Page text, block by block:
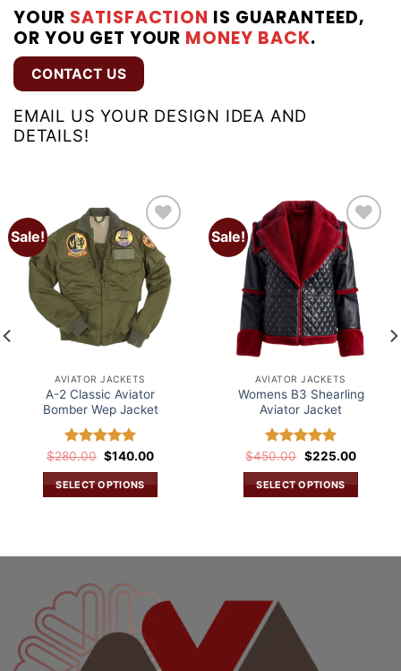
YOUR SATISFACTION IS GUARANTEED,
OR YOU GET YOUR MONEY BACK.
CONTACT US
EMAIL US YOUR DESIGN IDEA AND
DETAILS!
Sale!
Add to
wishlist
AVIATOR JACKETS
A-2 Classic Aviator
Bomber Wep Jacket
Rated5.00
out of 5
$280.00 Original
price
was:
$280.00.
$140.00Current
SELECT OPTIONS
variants.
may
Sale!
Add to
wishlist
AVIATOR JACKETS
Womens B3 Shearling
Aviator Jacket
Rated5.00
out of 5
$450.00 Original
price
was:
$450.00.
$225.00Current
SELECT OPTIONS
may
be